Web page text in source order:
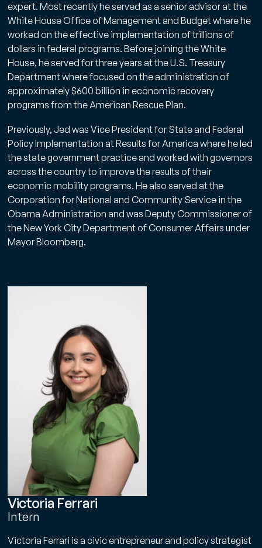
expert. Most recently he served as a senior advisor at the
White House Office of Management and Budget where he
worked on the effective implementation of trillions of
dollars in federal programs. Before joining the White
House, he served for three years at the U.S. Treasury
Department where focused on the administration of
approximately $600 billion in economic recovery
programs from the American Rescue Plan.
Previously, Jed was Vice President for State and Federal
Policy Implementation at Results for America where he led
the state government practice and worked with governors
across the country to improve the results of their
economic mobility programs. He also served at the
Corporation for National and Community Service in the
Obama Administration and was Deputy Commissioner of
the New York City Department of Consumer Affairs under
Mayor Bloomberg.
Victoria Ferrari
Intern
Victoria Ferrari is a civic entrepreneur and policy strategist